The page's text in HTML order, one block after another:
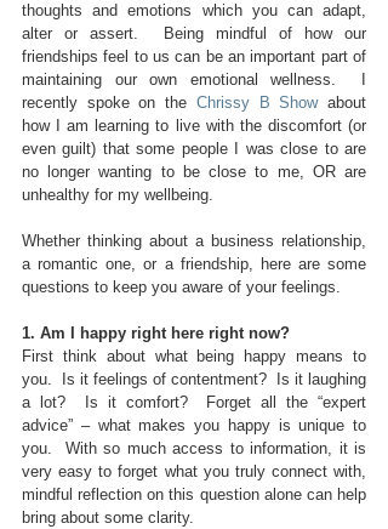
thoughts and emotions which you can adapt,
alter or assert.  Being mindful of how our
friendships feel to us can be an important part of
maintaining our own emotional wellness.  I
recently spoke on the Chrissy B Show about
how I am learning to live with the discomfort (or
even guilt) that some people I was close to are
no longer wanting to be close to me, OR are
unhealthy for my wellbeing.
Whether thinking about a business relationship,
a romantic one, or a friendship, here are some
questions to keep you aware of your feelings.
1. Am I happy right here right now?
First think about what being happy means to
you.  Is it feelings of contentment?  Is it laughing
a lot?  Is it comfort?  Forget all the “expert
advice” – what makes you happy is unique to
you.  With so much access to information, it is
very easy to forget what you truly connect with,
mindful reflection on this question alone can help
bring about some clarity.